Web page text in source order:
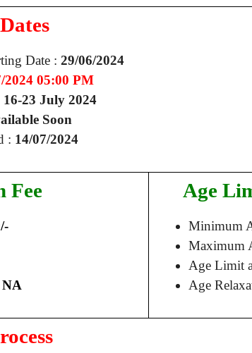
Date : 29/06/2024
2024 05:00 PM
16-23 July 2024
Soon
: 14/07/2024
Fee
NA
Age
Minimum
Maximum
Age Limit
Age